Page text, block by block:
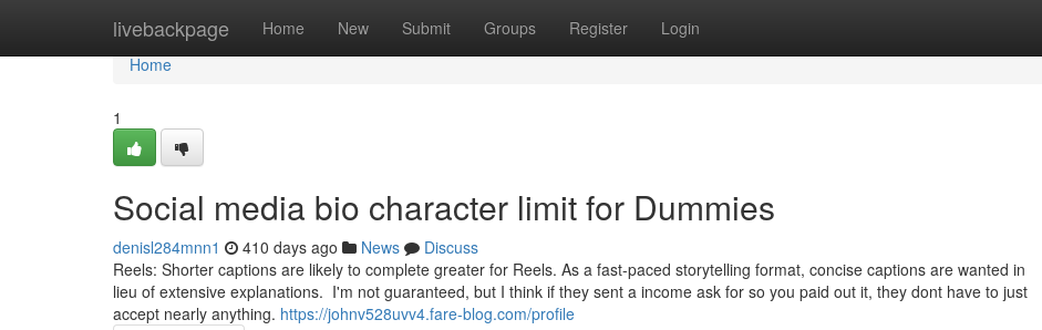
livebackpage Home New Submit Groups Register Login
Home
Home
1
Social media bio character limit for Dummies
denisl284mnn1 410 days ago News
Discuss
Reels: Shorter captions are likely to complete greater for Reels. As a fast-paced storytelling format, concise captions are wanted in
lieu of extensive explanations. I'm not guaranteed, but I think if they sent a income ask for so you paid out it, they dont have to just
accept nearly anything. https://johnv528uvv4.fare-blog.com/profile